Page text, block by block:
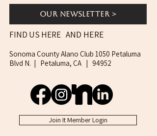
Our Newsletter >
FIND US HERE
Sonoma County Alano Club 1050 Petaluma
Blvd N. | Petaluma, CA | 94952
AND HERE
Join It Member Login